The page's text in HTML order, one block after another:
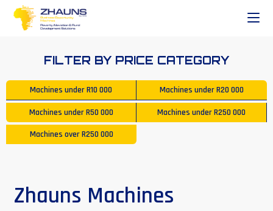
FILTER BY PRICE CATEGORY
Machines underR10 000 Machines underR20 000
Machines underR50 000 Machines underR250 000
Machines overR250 000
Zhauns Machines